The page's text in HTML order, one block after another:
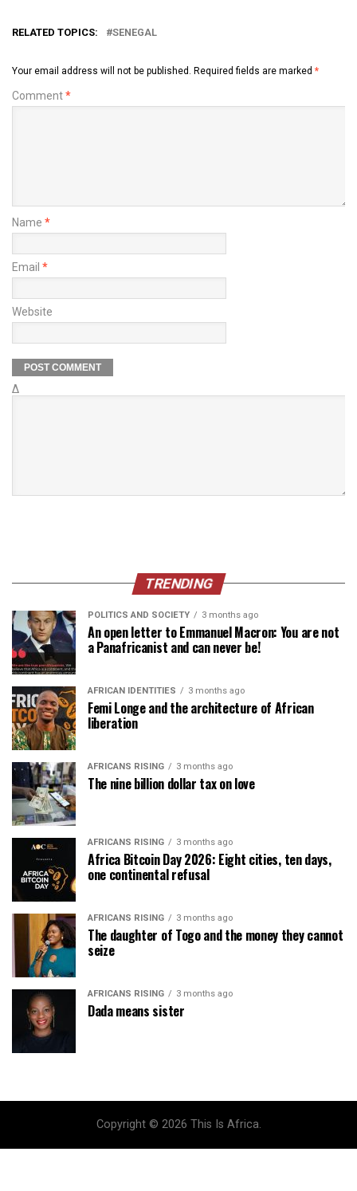
RELATED TOPICS: SENEGAL
Your email address will not be published. Required fields are marked *
Comment*
Name *
Email *
Website
Δ
TRENDING
POLITICS AND SOCIETY 3 months ago
An open letter to Emmanuel Macron: You are not
a Panafricanist and can never be!
AFRICAN IDENTITIES 3 months ago
Femi Longe and the architecture of African
liberation
AFRICANS RISING 3 months ago
The nine billion dollar tax on love
AFRICANS RISING 3 months ago
Africa Bitcoin Day 2026: Eight cities, ten days,
one continental refusal
AFRICANS RISING 3 months ago
The daughter of Togo and the money they cannot
seize
AFRICANS RISING 3 months ago
Dada means sister
Copyright © 2026 This Is Africa.